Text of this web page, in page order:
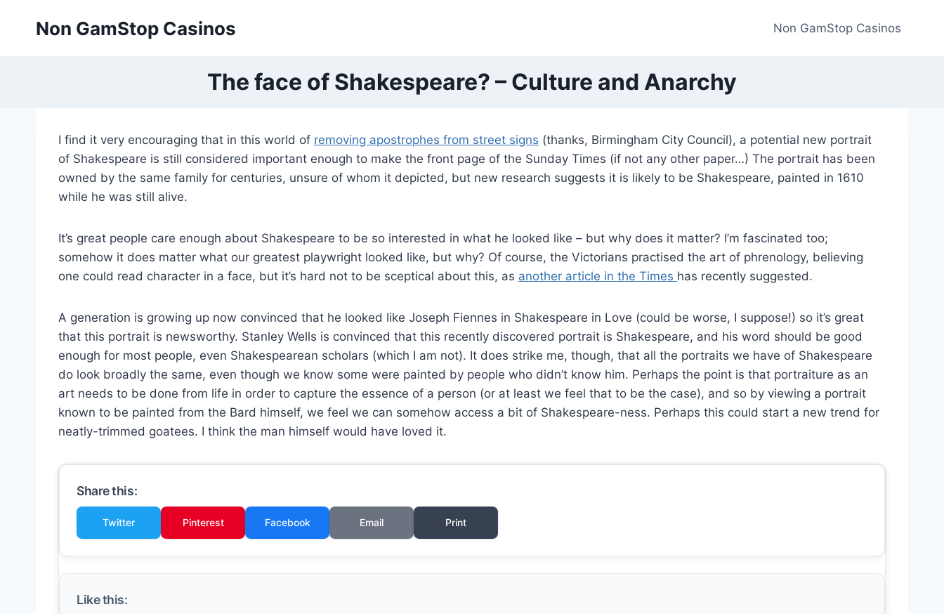
Non GamStop Casinos Non GamStop Casinos
The face of Shakespeare? – Culture and Anarchy
I find it very encouraging that in this world of removing apostrophes from street signs (thanks, Birmingham City Council), a potential new portrait
of Shakespeare is still considered important enough to make the front page of the Sunday Times (if not any other paper…) The portrait has been
owned by the same family for centuries, unsure of whom it depicted, but new research suggests it is likely to be Shakespeare, painted in 1610
while he was still alive.
It’s great people care enough about Shakespeare to be so interested in what he looked like – but why does it matter? I’m fascinated too;
somehow it does matter what our greatest playwright looked like, but why? Of course, the Victorians practised the art of phrenology, believing
one could read character in a face, but it’s hard not to be sceptical about this, as another article in the Times has recently suggested.
A generation is growing up now convinced that he looked like Joseph Fiennes in Shakespeare in Love (could be worse, I suppose!) so it’s great
that this portrait is newsworthy. Stanley Wells is convinced that this recently discovered portrait is Shakespeare, and his word should be good
enough for most people, even Shakespearean scholars (which I am not). It does strike me, though, that all the portraits we have of Shakespeare
do look broadly the same, even though we know some were painted by people who didn’t know him. Perhaps the point is that portraiture as an
art needs to be done from life in order to capture the essence of a person (or at least we feel that to be the case), and so by viewing a portrait
known to be painted from the Bard himself, we feel we can somehow access a bit of Shakespeare-ness. Perhaps this could start a new trend for
neatly-trimmed goatees. I think the man himself would have loved it.
Share this:
Twitter Pinterest Facebook Email Print
Like this: